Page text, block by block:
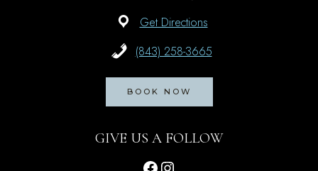
Get Directions
(843) 258-3665
BOOK NOW
GIVE US A FOLLOW